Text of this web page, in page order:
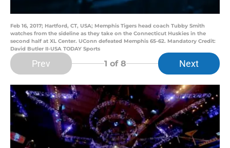
Feb 16, 2017; Hartford, CT, USA; Memphis Tigers head coach Tubby Smith
watches from the sideline as they take on the Connecticut Huskies in the
second half at XL Center. UConn defeated Memphis 65-62. Mandatory Credit:
David Butler II-USA TODAY Sports
Prev 1 of 8 Next